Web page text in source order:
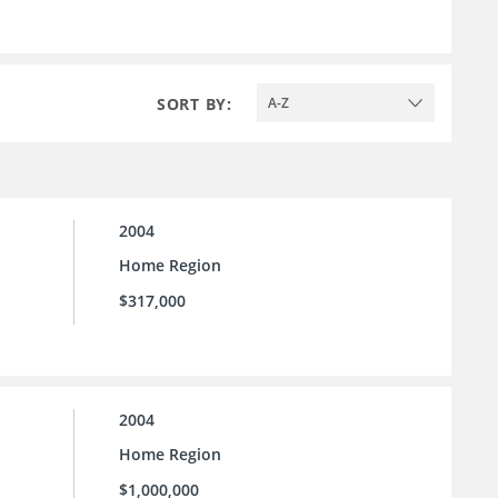
SORT BY: A-Z
2004
Home Region
$317,000
2004
Home Region
$1,000,000